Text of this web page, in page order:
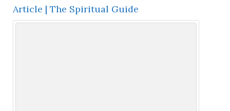
Article | The Spiritual Guide